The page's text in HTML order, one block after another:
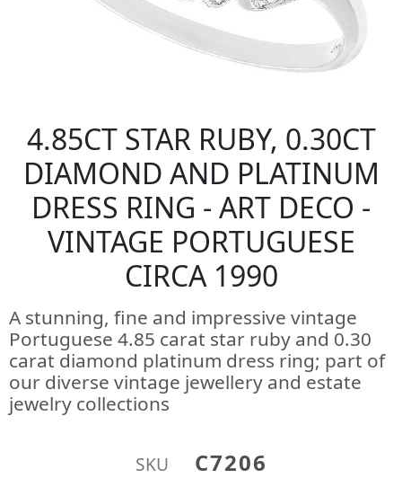
4.85CT STAR RUBY, 0.30CT
DIAMOND AND PLATINUM
DRESS RING - ART DECO -
VINTAGE PORTUGUESE
CIRCA 1990
A stunning, fine and impressive vintage
Portuguese 4.85 carat star ruby and 0.30
carat diamond platinum dress ring; part of
our diverse vintage jewellery and estate
jewelry collections
SKU C7206